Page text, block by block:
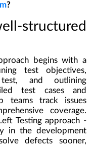
?
structured
begins with a
test objectives,
and outlining
test cases and
teams track issues
coverage.
Testing approach -
in the development
defects sooner,